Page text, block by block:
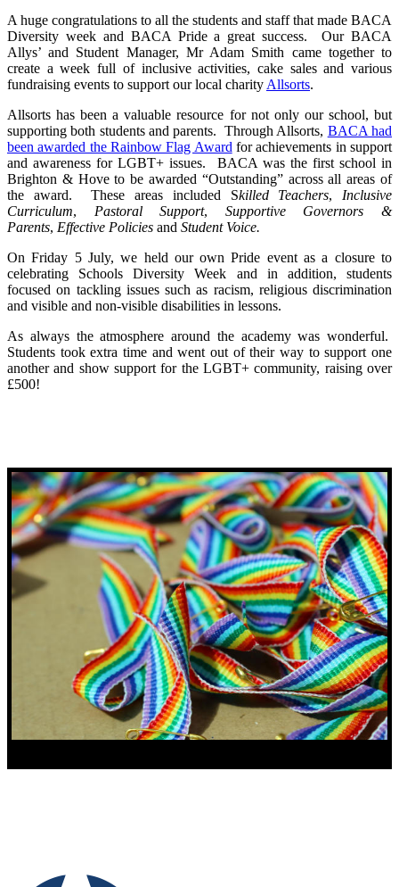
A huge congratulations to all the students and staff that made BACA
Diversity week and BACA Pride a great success. Our BACA
Allys’ and Student Manager, Mr Adam Smith came together to
create a week full of inclusive activities, cake sales and various
fundraising events to support our local charity Allsorts.
Allsorts has been a valuable resource for not only our school, but
supporting both students and parents. Through Allsorts, BACA had
been awarded the Rainbow Flag Award for achievements in support
and awareness for LGBT+ issues. BACA was the first school in
Brighton & Hove to be awarded “Outstanding” across all areas of
the award. These areas included Skilled Teachers, Inclusive
Curriculum, Pastoral Support, Supportive Governors &
Parents, Effective Policies and Student Voice.
On Friday 5 July, we held our own Pride event as a closure to
celebrating Schools Diversity Week and in addition, students
focused on tackling issues such as racism, religious discrimination
and visible and non-visible disabilities in lessons.
As always the atmosphere around the academy was wonderful.
Students took extra time and went out of their way to support one
another and show support for the LGBT+ community, raising over
£500!